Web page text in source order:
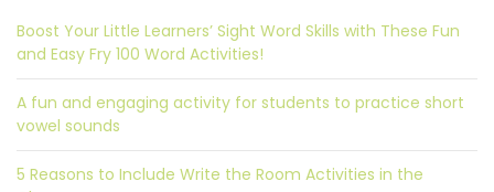
Boost Your Little Learners’ Sight Word Skills with These Fun
and Easy Fry 100 Word Activities!
A fun and engaging activity for students to practice short
vowel sounds
5 Reasons to Include Write the Room Activities in the